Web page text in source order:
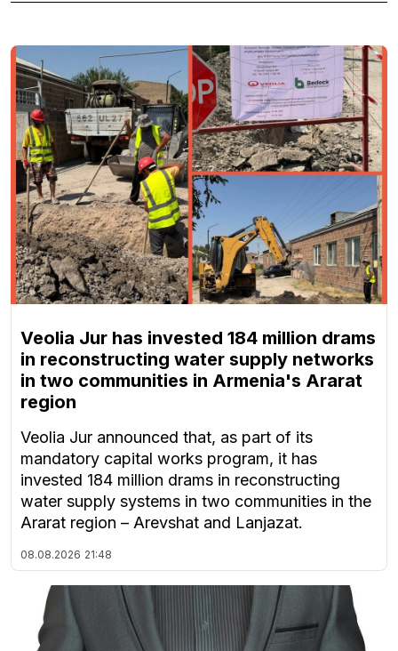
Veolia Jur has invested 184 million drams
in reconstructing water supply networks
in two communities in Armenia's Ararat
region
Veolia Jur announced that, as part of its
mandatory capital works program, it has
invested 184 million drams in reconstructing
water supply systems in two communities in the
Ararat region – Arevshat and Lanjazat.
08.08.2026 21:48